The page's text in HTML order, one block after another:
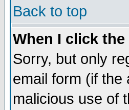
Back to top
When I click
Sorry, but only
email form (if the
malicious use of